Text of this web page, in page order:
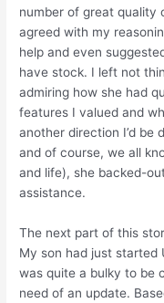
number of great quality
agreed with my
help and even
have stock. I left not
admiring how she had
features I valued and
another direction I’d be
and of course, we all
and life), she backed-
assistance.
The next part of this
My son had just started
was quite a bulky to be
need of an update.